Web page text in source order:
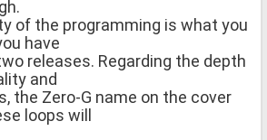
of the programming is what you
have
releases. Regarding the depth
and
the Zero-G name on the cover
loops will